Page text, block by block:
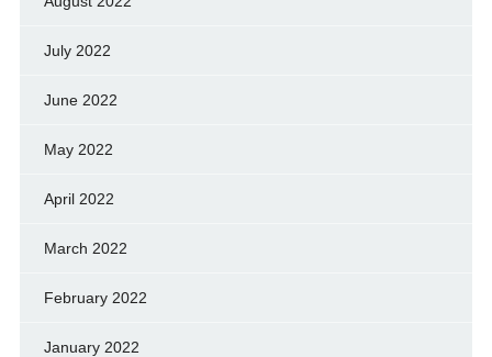
July 2022
June 2022
May 2022
April 2022
March 2022
February 2022
January 2022